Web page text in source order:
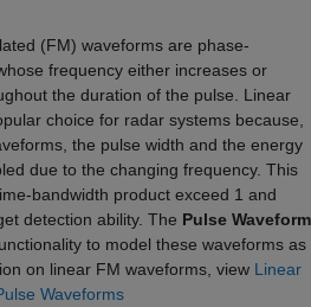
(FM) waveforms are phase-
frequency either increases or
the duration of the pulse. Linear
choice for radar systems because,
the pulse width and the energy
due to the changing frequency. This
bandwidth product exceed 1 and
detection ability. The Pulse Waveform
to model these waveforms as
on linear FM waveforms, view Linear
Waveforms